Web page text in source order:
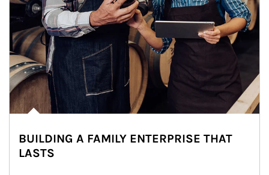
BUILDING A FAMILY ENTERPRISE THAT
LASTS